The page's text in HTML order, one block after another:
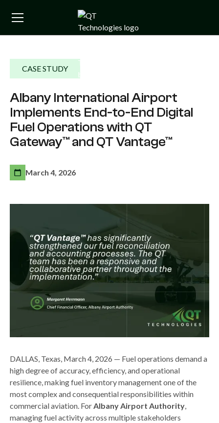
CASE STUDY
Albany International Airport
Implements End-to-End Digital
Fuel Operations with QT
Gateway™ and QT Vantage™
March 4, 2026
DALLAS, Texas, March 4, 2026 — Fuel operations demand a
high degree of accuracy, efficiency, and operational
resilience, making fuel inventory management one of the
most complex and consequential responsibilities within
commercial aviation. For Albany Airport Authority
managing fuel activity across multiple stakeholders